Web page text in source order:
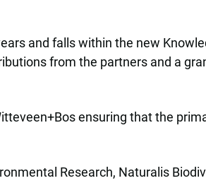
and falls within the new
from the partners and a
ensuring that the
Research, Naturalis